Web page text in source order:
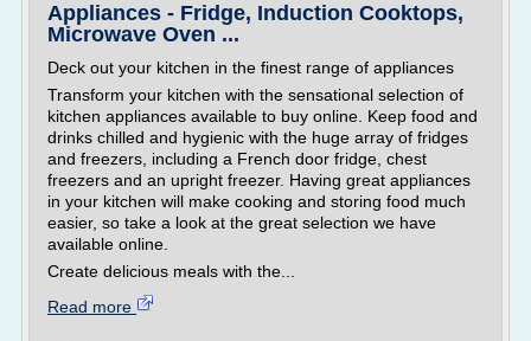
Appliances - Fridge, Induction Cooktops,
Microwave Oven ...
Deck out your kitchen in the finest range of appliances
Transform your kitchen with the sensational selection of
kitchen appliances available to buy online. Keep food and
drinks chilled and hygienic with the huge array of fridges
and freezers, including a French door fridge, chest
freezers and an upright freezer. Having great appliances
in your kitchen will make cooking and storing food much
easier, so take a look at the great selection we have
available online.
Create delicious meals with the...
Read more